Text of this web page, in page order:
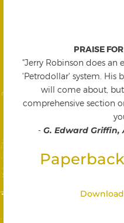
PRAISE
"Jerry Robinson does an
'Petrodollar' system. His
will come about,
comprehensive section
- G. Edward
Paperback